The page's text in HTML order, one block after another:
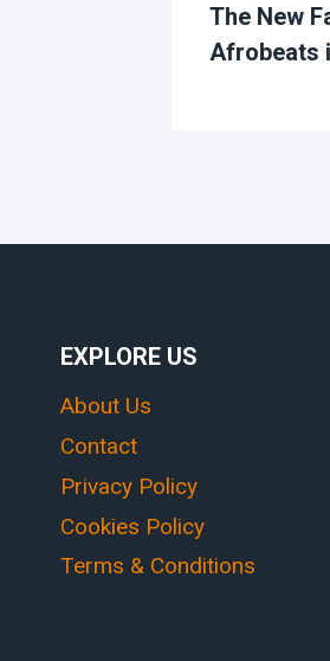
The New
Afrobeats
EXPLORE US
About Us
Contact
Privacy Policy
Cookies Policy
Terms & Conditions